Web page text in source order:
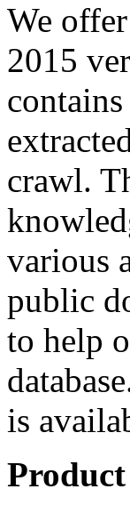
We
2015
crawl.
various
public
to help
is